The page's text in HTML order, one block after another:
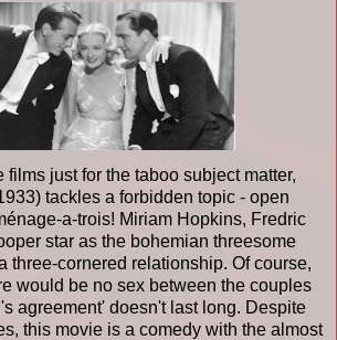
films just for the taboo subject matter,
tackles a forbidden topic - open
a-trois! Miriam Hopkins, Fredric
star as the bohemian threesome
three-cornered relationship. Of course,
would be no sex between the couples
agreement' doesn't last long. Despite
this movie is a comedy with the almost